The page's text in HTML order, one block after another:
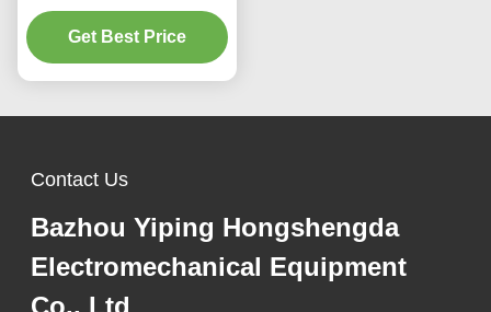
Machine For Versatile
Tray Designs
Get Best Price
Contact Us
Bazhou Yiping Hongshengda
Electromechanical Equipment